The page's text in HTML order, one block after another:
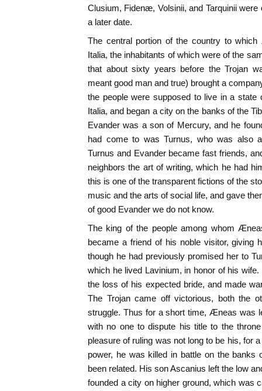
Clusium, Fidenæ, Volsinii, and Tarquinii
a later date.
The central portion of the country to
Italia, the inhabitants of which were of the
that about sixty years before the Trojan
meant good man and true) brought a
the people were supposed to live in a state
Italia, and began a city on the banks of the
Evander was a son of Mercury, and he
had come to was Turnus, who was also
Turnus and Evander became fast friends,
neighbors the art of writing, which he had
this is one of the transparent fictions of the
music and the arts of social life, and gave
of good Evander we do not know.
The king of the people among whom
became a friend of his noble visitor, giving
though he had previously promised her to
which he lived Lavinium, in honor of his
the loss of his expected bride, and made
The Trojan came off victorious, both the
struggle. Thus for a short time, Æneas was
with no one to dispute his title to the
pleasure of ruling was not long to be his, for
power, he was killed in battle on the banks
been related. His son Ascanius left the low
founded a city on higher ground, which was